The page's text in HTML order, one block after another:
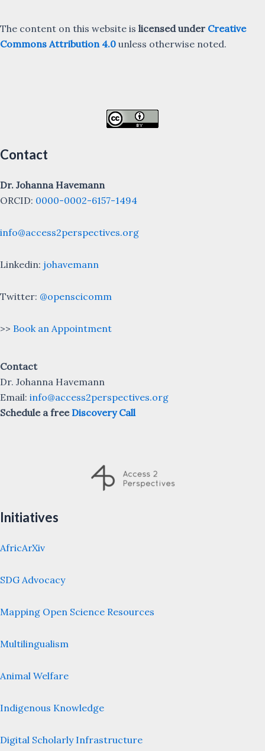
The content on this website is licensed under Creative
Commons Attribution 4.0 unless otherwise noted.
Contact
Dr. Johanna Havemann
ORCID: 0000-0002-6157-1494
info@access2perspectives.org
Linkedin: johavemann
Twitter: @openscicomm
>> Book an Appointment
Contact
Dr. Johanna Havemann
Email: info@access2perspectives.org
Schedule a freeDiscovery Call
Initiatives
AfricArXiv
SDG Advocacy
Mapping Open Science Resources
Multilingualism
Animal Welfare
Indigenous Knowledge
Digital Scholarly Infrastructure